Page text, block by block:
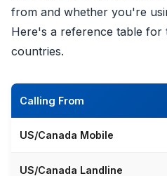
from and whether you're
Here's a reference table for
countries.
Calling From
US/Canada Mobile
US/Canada Landline